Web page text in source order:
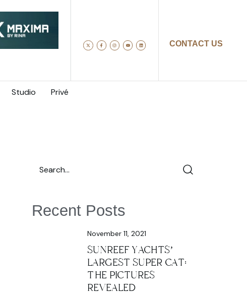
CONTACT US
Studio Privé
Recent Posts
November 11, 2021
SUNREEF YACHTS’
LARGEST SUPER CAT:
THE PICTURES
REVEALED